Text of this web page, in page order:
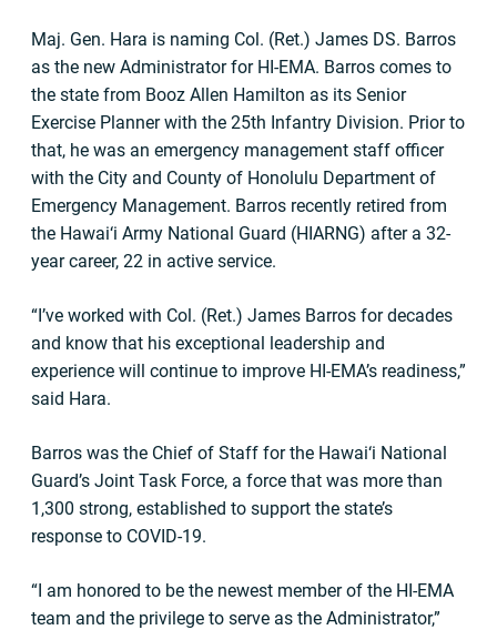
Maj. Gen. Hara is naming Col. (Ret.) James DS. Barros
as the new Administrator for HI-EMA. Barros comes to
the state from Booz Allen Hamilton as its Senior
Exercise Planner with the 25th Infantry Division. Prior to
that, he was an emergency management staff officer
with the City and County of Honolulu Department of
Emergency Management. Barros recently retired from
the Hawai‘i Army National Guard (HIARNG) after a 32-
year career, 22 in active service.
“I’ve worked with Col. (Ret.) James Barros for decades
and know that his exceptional leadership and
experience will continue to improve HI-EMA’s readiness,”
said Hara.
Barros was the Chief of Staff for the Hawai‘i National
Guard’s Joint Task Force, a force that was more than
1,300 strong, established to support the state’s
response to COVID-19.
“I am honored to be the newest member of the HI-EMA
team and the privilege to serve as the Administrator,”